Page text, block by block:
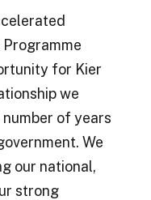
for Kier
we
number of years
We
our national,
strong